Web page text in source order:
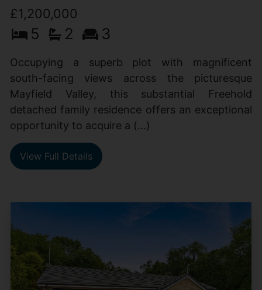
£1,200,000
5 2 3
Occupying a superb plot with magnificent
south-facing views across the picturesque
Mayfield Valley, this substantial Freehold
detached family residence offers an exceptional
opportunity to acquire a (...)
View Full Details